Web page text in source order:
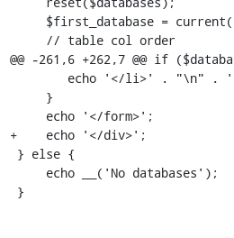
@@ -261,6 +262,7 @@ if
+    echo '</div>';